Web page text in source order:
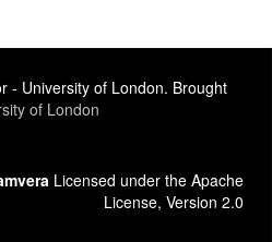
- University of London. Brought
of London
Licensed under the Apache
License, Version 2.0